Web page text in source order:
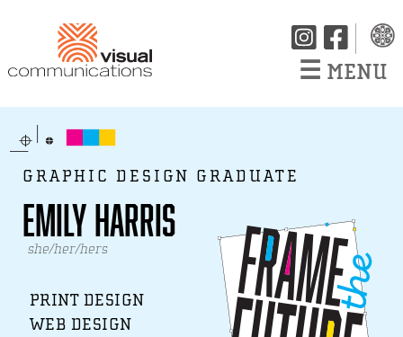
☰ MENU
GRAPHIC DESIGN GRADUATE
Emily Harris
she/her/hers
PRINT DESIGN
WEB DESIGN